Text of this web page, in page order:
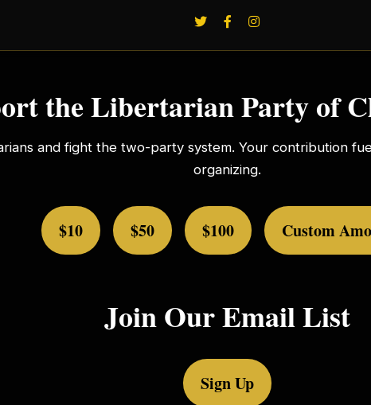
the Libertarian Party of
and fight the two-party system. Your contribution
organizing.
$10 $50 $100 Custom
Join Our Email List
Sign Up